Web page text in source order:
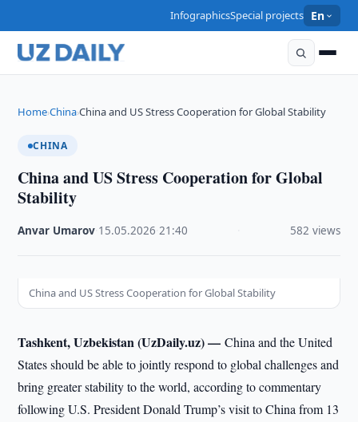
InfographicsSpecial projects En
Home›China›China and US Stress Cooperation for Global Stability
CHINA
China and US Stress Cooperation for Global
Stability
Anvar Umarov 15.05.2026 ·21:40 582 views
China and US Stress Cooperation for Global Stability
Tashkent, Uzbekistan (UzDaily.uz) —China and the United
States should be able to jointly respond to global challenges and
bring greater stability to the world, according to commentary
following U.S. President Donald Trump’s visit to China from 13